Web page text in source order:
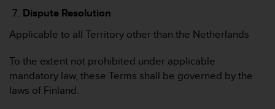
Dispute Resolution
Applicable to all Territory other than the Netherlands
To the extent not prohibited under applicable
mandatory law, these Terms shall be governed by the
laws of Finland.